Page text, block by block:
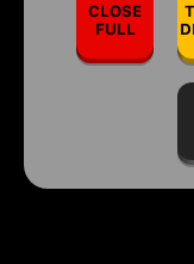
CLOSE
FULL